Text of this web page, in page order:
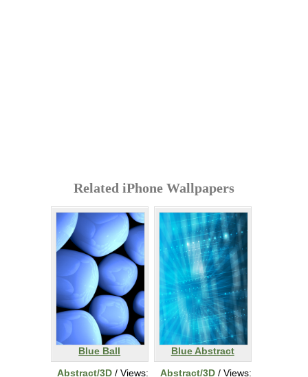
Related iPhone Wallpapers
Blue Ball
Abstract/3D/ Views:
Blue Abstract
Abstract/3D/ Views: